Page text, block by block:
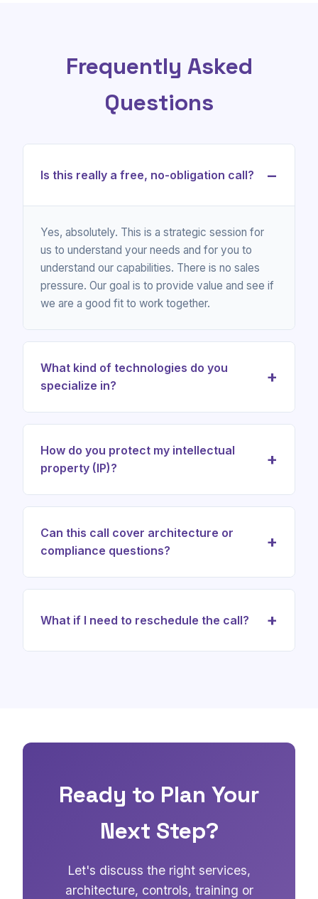
Frequently Asked
Questions
Is this really a free, no-obligation call? −
Yes, absolutely. This is a strategic session for
us to understand your needs and for you to
understand our capabilities. There is no sales
pressure. Our goal is to provide value and see if
we are a good fit to work together.
What kind of technologies do you
specialize in?
+
infrastructure, compliance-ready trust operations,
solution architecture, consulting and professional
training.
How do you protect my intellectual
property (IP)?
+
call to ensure your ideas and business information are
fully protected.
Can this call cover architecture or
compliance questions?
+
Act readiness, NIST CSF 2.0 alignment, ISO/IEC 27090
What if I need to reschedule the call? +
Ready to Plan Your
Next Step?
Let's discuss the right services,
architecture, controls, training or